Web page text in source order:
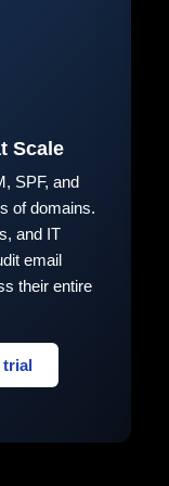
Scale
SPF, and
of domains.
and IT
email
their entire
trial